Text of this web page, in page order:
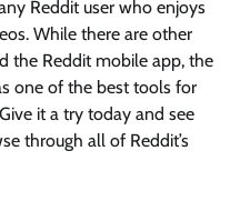
Reddit user who enjoys
While there are other
the Reddit mobile app, the
one of the best tools for
it a try today and see
through all of Reddit’s